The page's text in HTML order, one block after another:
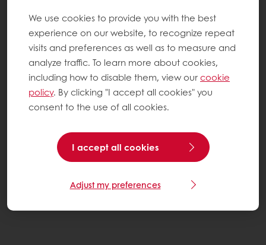
We use cookies to provide you with the best
experience on our website, to recognize repeat
visits and preferences as well as to measure and
analyze traffic. To learn more about cookies,
including how to disable them, view ourcookie
policy. By clicking "I accept all cookies" you
consent to the use of all cookies.
I accept all cookies
Adjust my preferences